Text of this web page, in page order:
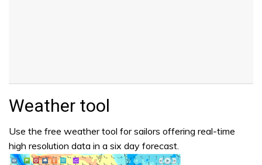
Weather tool
Use the free weather tool for sailors offering real-time
high resolution data in a six day forecast.